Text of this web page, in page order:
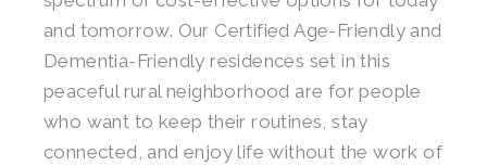
and tomorrow. Our Certified Age-Friendly and
Dementia-Friendly residences set in this
peaceful rural neighborhood are for people
who want to keep their routines, stay
connected, and enjoy life without the work of